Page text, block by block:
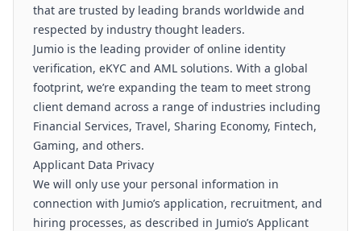
that are trusted by leading brands worldwide and
respected by industry thought leaders.
Jumio is the leading provider of online identity
verification, eKYC and AML solutions. With a global
footprint, we’re expanding the team to meet strong
client demand across a range of industries including
Financial Services, Travel, Sharing Economy, Fintech,
Gaming, and others.
Applicant Data Privacy
We will only use your personal information in
connection with Jumio’s application, recruitment, and
hiring processes, as described in Jumio’s Applicant